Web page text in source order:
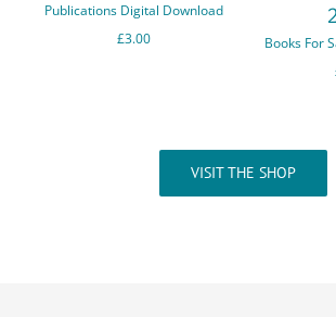
Publications Digital Download
£3.00 Books For
VISIT THE SHOP